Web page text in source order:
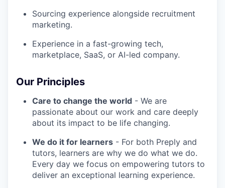
Sourcing experience alongside recruitment
marketing.
Experience in a fast-growing tech,
marketplace, SaaS, or AI-led company.
Our Principles
Care to change the world - We are
passionate about our work and care deeply
about its impact to be life changing.
We do it for learners - For both Preply and
tutors, learners are why we do what we do.
Every day we focus on empowering tutors to
deliver an exceptional learning experience.